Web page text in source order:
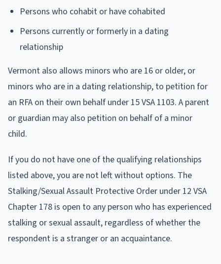
Persons who cohabit or have cohabited
Persons currently or formerly in a dating
relationship
Vermont also allows minors who are 16 or older, or
minors who are in a dating relationship, to petition for
an RFA on their own behalf under 15 VSA 1103. A parent
or guardian may also petition on behalf of a minor
child.
If you do not have one of the qualifying relationships
listed above, you are not left without options. The
Stalking/Sexual Assault Protective Order under 12 VSA
Chapter 178 is open to any person who has experienced
stalking or sexual assault, regardless of whether the
respondent is a stranger or an acquaintance.